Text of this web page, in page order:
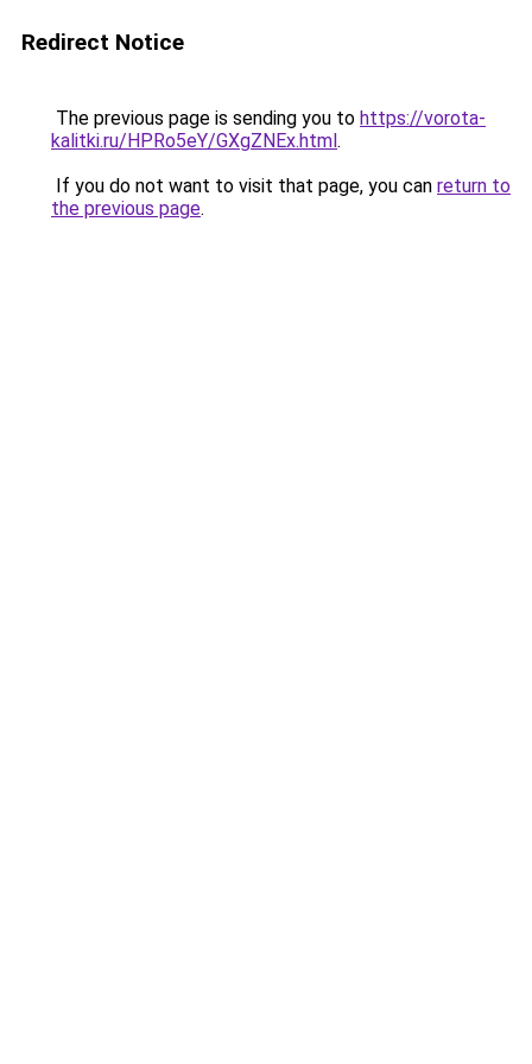
Redirect Notice
The previous page is sending you to https://vorota-
kalitki.ru/HPRo5eY/GXgZNEx.html.
If you do not want to visit that page, you can return to
the previous page.